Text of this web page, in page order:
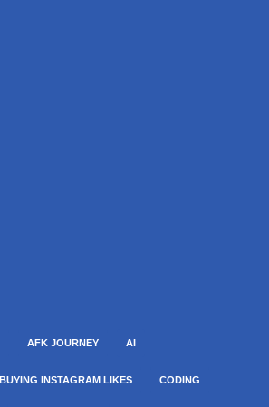
AFK JOURNEY AI
BUYING INSTAGRAM LIKES CODING